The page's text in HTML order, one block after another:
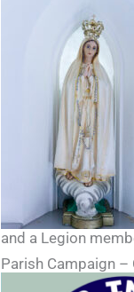
and a Legion
Parish Campaign –